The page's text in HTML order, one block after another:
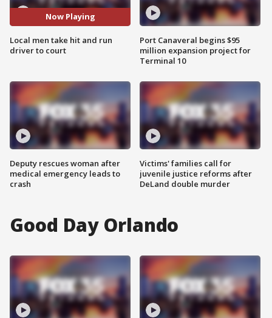
Now Playing
Local men take hit and run
driver to court
Deputy rescues woman after
medical emergency leads to
crash
Port Canaveral begins $95
million expansion project for
Terminal 10
Victims' families call for
juvenile justice reforms after
DeLand double murder
Good Day Orlando